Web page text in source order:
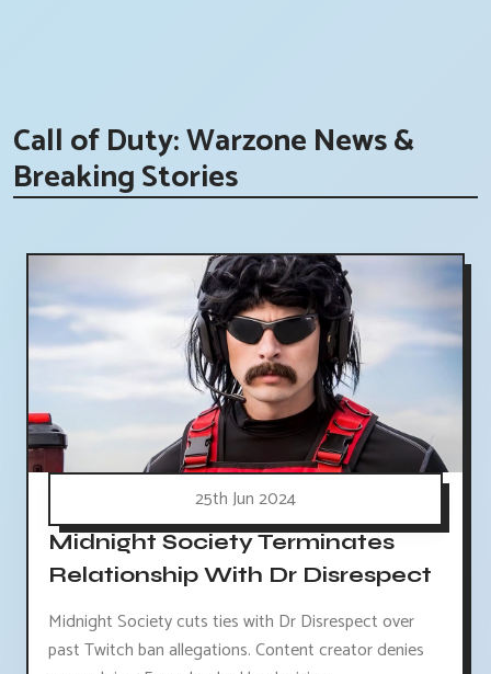
Call of Duty: Warzone News &
Breaking Stories
25th Jun 2024
Midnight Society Terminates
Relationship With Dr Disrespect
Midnight Society cuts ties with Dr Disrespect over
past Twitch ban allegations. Content creator denies